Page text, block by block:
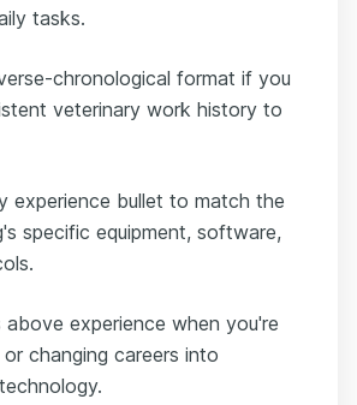
tasks.
chronological format if you
veterinary work history to
experience bullet to match the
specific equipment, software,
above experience when you're
changing careers into